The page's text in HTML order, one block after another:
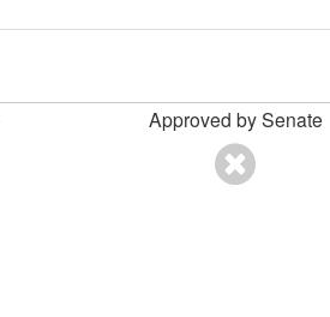
Approved by Senate